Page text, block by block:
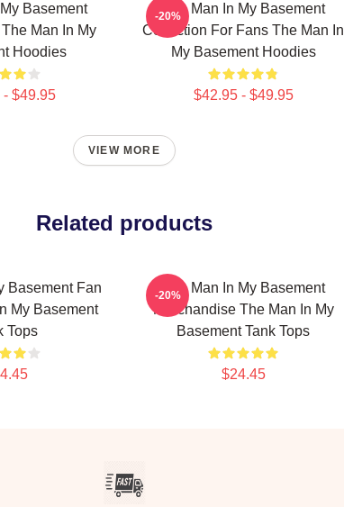
Basement
Man In My
Hoodies
$49.95
The Man In My Basement
Collection For Fans The Man In
My Basement Hoodies
$42.95 - $49.95
-20%
VIEW MORE
Related products
Basement Fan
My Basement
Tops
The Man In My Basement
Merchandise The Man In My
Basement Tank Tops
$24.45
-20%